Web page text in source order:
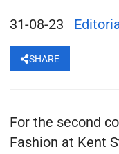
31-08-23
SHARE
For the second
Fashion at Kent